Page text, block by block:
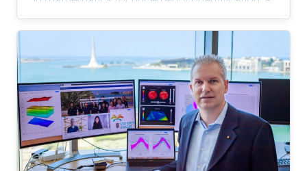
fairly new mathematical specialization that is
currently making a breakthrough. Tempone
teaches and performs research in the
University's Applied Mathematics and
Computational Science program.